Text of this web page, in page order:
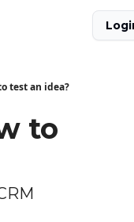
test an idea?
to